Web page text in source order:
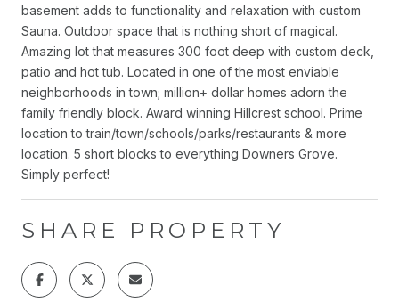
basement adds to functionality and relaxation with custom
Sauna. Outdoor space that is nothing short of magical.
Amazing lot that measures 300 foot deep with custom deck,
patio and hot tub. Located in one of the most enviable
neighborhoods in town; million+ dollar homes adorn the
family friendly block. Award winning Hillcrest school. Prime
location to train/town/schools/parks/restaurants & more
location. 5 short blocks to everything Downers Grove.
Simply perfect!
SHARE PROPERTY